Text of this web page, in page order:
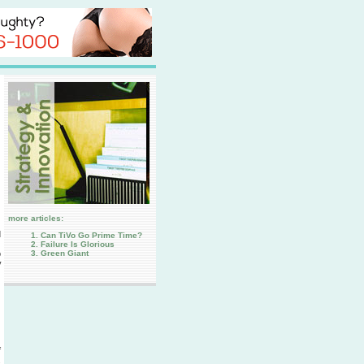
more articles:
Can TiVo Go Prime Time?
Failure Is Glorious
Green Giant